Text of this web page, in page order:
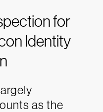
for
Identity
as the